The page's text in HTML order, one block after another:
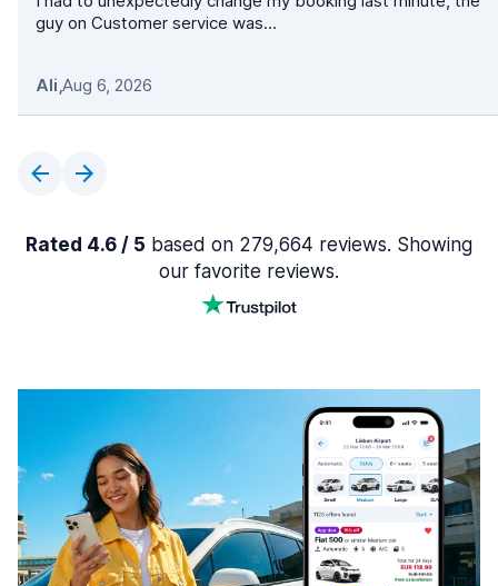
guy on Customer service was...
Ali,Aug 6, 2026
Rated 4.6 / 5 based on 279,664 reviews. Showing
our favorite reviews.